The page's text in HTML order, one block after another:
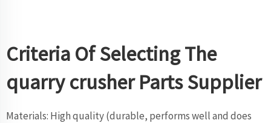
Criteria Of Selecting The
quarry crusher Parts Supplier
Materials: High quality (durable, performs well and does